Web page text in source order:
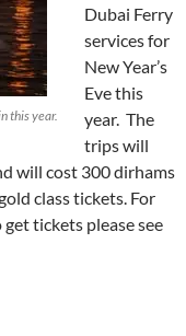
this year.
Dubai Ferry
services for
New Year’s
Eve this
year. The
trips will
will cost 300 dirhams
class tickets. For
tickets please see
New Year’s Eve